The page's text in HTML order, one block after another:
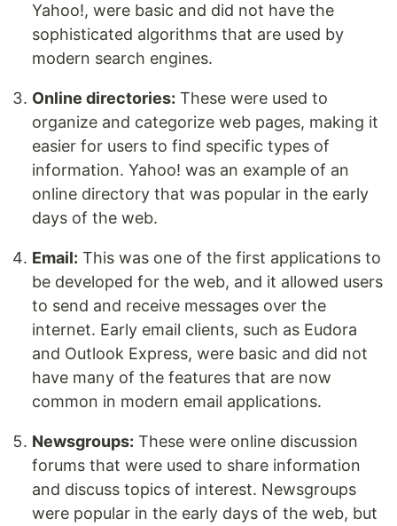
Yahoo!, were basic and did not have the
sophisticated algorithms that are used by
modern search engines.
Online directories: These were used to
organize and categorize web pages, making it
easier for users to find specific types of
information. Yahoo! was an example of an
online directory that was popular in the early
days of the web.
Email: This was one of the first applications to
be developed for the web, and it allowed users
to send and receive messages over the
internet. Early email clients, such as Eudora
and Outlook Express, were basic and did not
have many of the features that are now
common in modern email applications.
Newsgroups: These were online discussion
forums that were used to share information
and discuss topics of interest. Newsgroups
were popular in the early days of the web, but